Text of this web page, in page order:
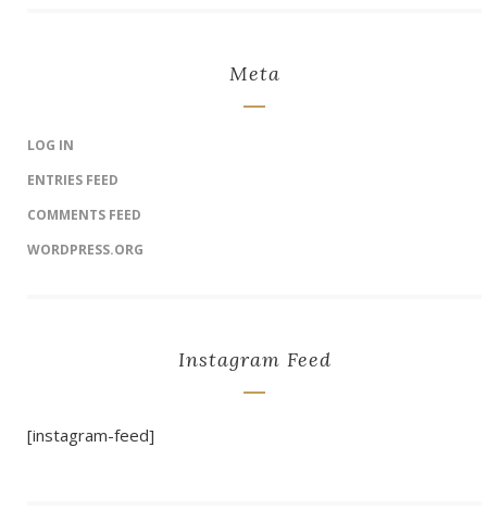
Meta
LOG IN
ENTRIES FEED
COMMENTS FEED
WORDPRESS.ORG
Instagram Feed
[instagram-feed]